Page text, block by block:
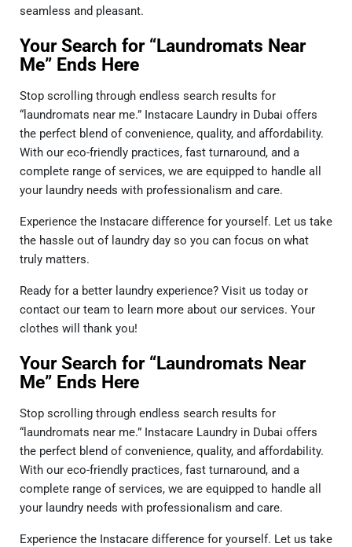
seamless and pleasant.
Your Search for “Laundromats Near
Me” Ends Here
Stop scrolling through endless search results for
“laundromats near me.” Instacare Laundry in Dubai offers
the perfect blend of convenience, quality, and affordability.
With our eco-friendly practices, fast turnaround, and a
complete range of services, we are equipped to handle all
your laundry needs with professionalism and care.
Experience the Instacare difference for yourself. Let us take
the hassle out of laundry day so you can focus on what
truly matters.
Ready for a better laundry experience? Visit us today or
contact our team to learn more about our services. Your
clothes will thank you!
Your Search for “Laundromats Near
Me” Ends Here
Stop scrolling through endless search results for
“laundromats near me.” Instacare Laundry in Dubai offers
the perfect blend of convenience, quality, and affordability.
With our eco-friendly practices, fast turnaround, and a
complete range of services, we are equipped to handle all
your laundry needs with professionalism and care.
Experience the Instacare difference for yourself. Let us take